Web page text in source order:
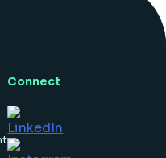
Connect